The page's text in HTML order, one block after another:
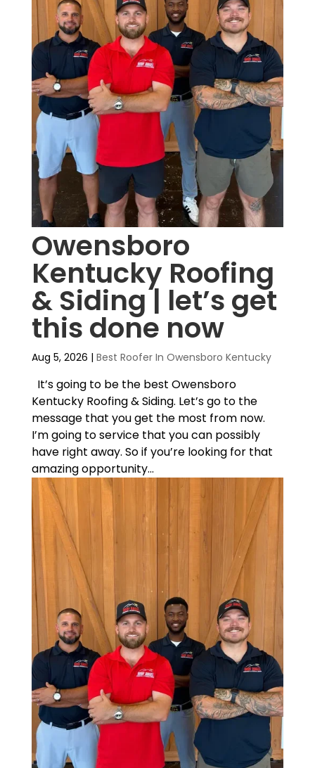
Owensboro
Kentucky Roofing
& Siding | let’s get
this done now
Aug 5, 2026 | Best Roofer In Owensboro Kentucky
It’s going to be the best Owensboro
Kentucky Roofing & Siding. Let’s go to the
message that you get the most from now.
I’m going to service that you can possibly
have right away. So if you’re looking for that
amazing opportunity...